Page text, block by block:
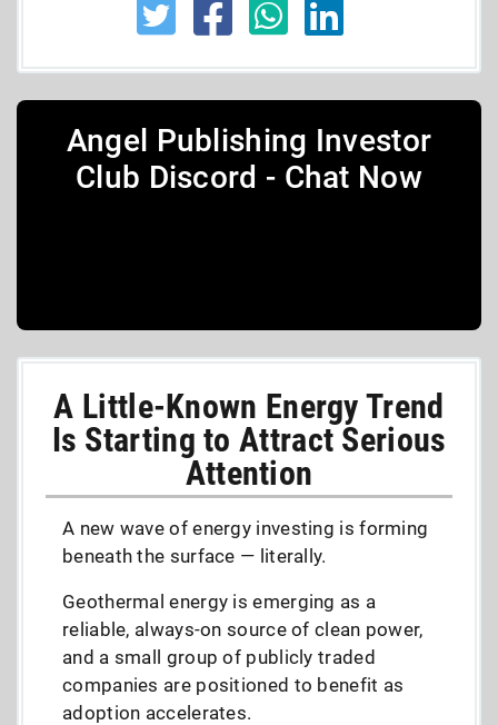
Angel Publishing Investor
Club Discord - Chat Now
A Little-Known Energy Trend
Is Starting to Attract Serious
Attention
A new wave of energy investing is forming
beneath the surface — literally.
Geothermal energy is emerging as a
reliable, always-on source of clean power,
and a small group of publicly traded
companies are positioned to benefit as
adoption accelerates.